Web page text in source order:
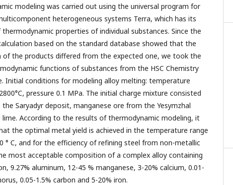
modeling was carried out using the universal program for
heterogeneous systems Terra, which has its
properties of individual substances. Since the
based on the standard database showed that the
of the products differed from the expected one, we took the
functions of substances from the HSC Chemistry
Initial conditions for modeling alloy melting: temperature
pressure 0.1 MPa. The initial charge mixture consisted
Saryadyr deposit, manganese ore from the Yesymzhal
lime. According to the results of thermodynamic modeling, it
the optimal metal yield is achieved in the temperature range
° C, and for the efficiency of refining steel from non-metallic
most acceptable composition of a complex alloy containing
9.27% aluminum, 12-45 % manganese, 3-20% calcium, 0.01-
0.05-1.5% carbon and 5-20% iron.